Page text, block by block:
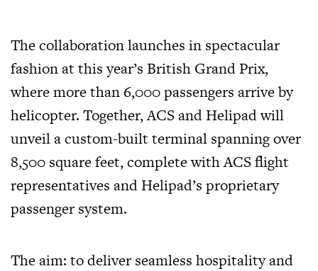
The collaboration launches in spectacular
fashion at this year’s British Grand Prix,
where more than 6,000 passengers arrive by
helicopter. Together, ACS and Helipad will
unveil a custom-built terminal spanning over
8,500 square feet, complete with ACS flight
representatives and Helipad’s proprietary
passenger system.
The aim: to deliver seamless hospitality and